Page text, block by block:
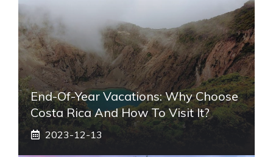
End-Of-Year Vacations: Why Choose
Costa Rica And How To Visit It?
2023-12-13